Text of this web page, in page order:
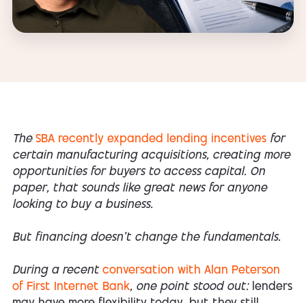
The SBA recently expanded lending incentives for
certain manufacturing acquisitions, creating more
opportunities for buyers to access capital. On
paper, that sounds like great news for anyone
looking to buy a business.
But financing doesn't change the fundamentals.
During a recent conversation with Alan Peterson
of First Internet Bank, one point stood out: lenders